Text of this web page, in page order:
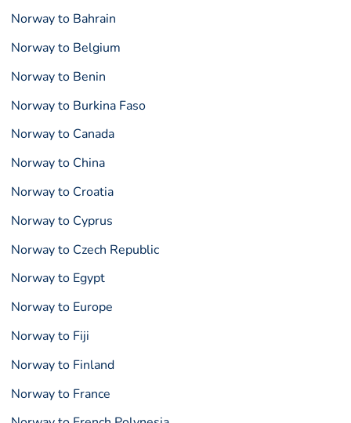
Norway to Bahrain
Norway to Belgium
Norway to Benin
Norway to Burkina Faso
Norway to Canada
Norway to China
Norway to Croatia
Norway to Cyprus
Norway to Czech Republic
Norway to Egypt
Norway to Europe
Norway to Fiji
Norway to Finland
Norway to France